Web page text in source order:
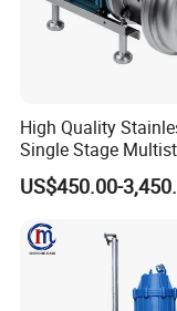
High Quality
Single Stage
Centrifugal Pump
Pump
US$450.00-